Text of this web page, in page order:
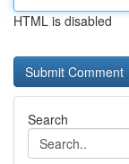
HTML is disabled
Search